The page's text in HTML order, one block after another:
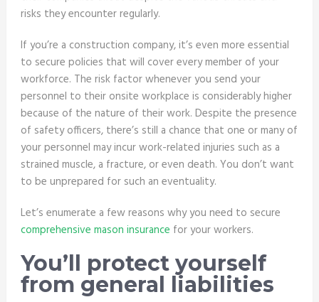
risks they encounter regularly.
If you’re a construction company, it’s even more essential
to secure policies that will cover every member of your
workforce. The risk factor whenever you send your
personnel to their onsite workplace is considerably higher
because of the nature of their work. Despite the presence
of safety officers, there’s still a chance that one or many of
your personnel may incur work-related injuries such as a
strained muscle, a fracture, or even death. You don’t want
to be unprepared for such an eventuality.
Let’s enumerate a few reasons why you need to secure
comprehensive mason insurance for your workers.
You’ll protect yourself
from general liabilities